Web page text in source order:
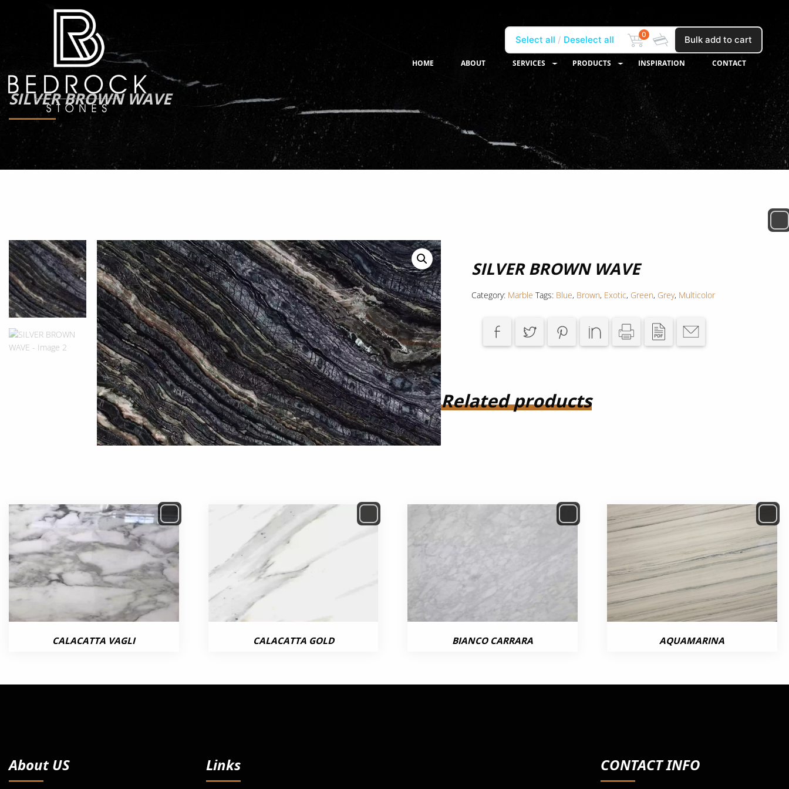
HOME ABOUT SERVICES PRODUCTS INSPIRATION CONTACT
SILVER BROWN WAVE
SILVER BROWN WAVE
Category: Marble Tags: Blue, Brown, Exotic, Green, Grey, Multicolor
Related products
CALACATTA VAGLI CALACATTA GOLD BIANCO CARRARA AQUAMARINA
About US Links CONTACT INFO
Select all Deselect all 0 Bulk add to cart